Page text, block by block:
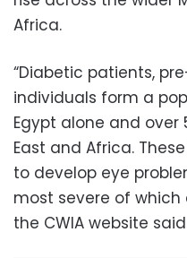
Africa.
“Diabetic patients,
individuals form a
Egypt alone and over
East and Africa.
to develop eye
most severe of which
the CWIA website